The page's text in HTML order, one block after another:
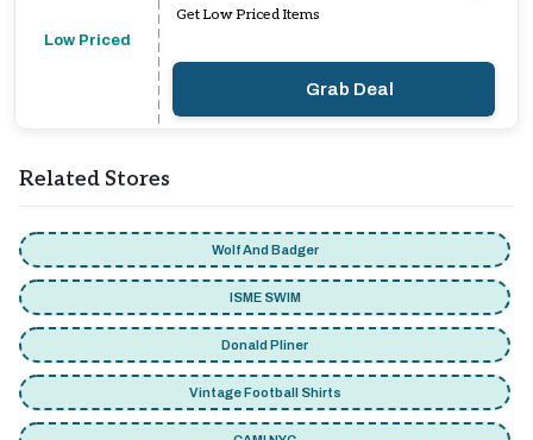
Low Priced
Get Low Priced Items
Grab Deal
Related Stores
Wolf And Badger
ISME SWIM
Donald Pliner
Vintage Football Shirts